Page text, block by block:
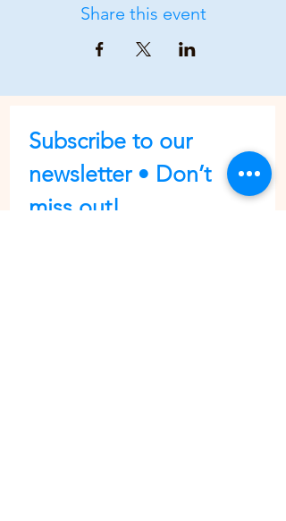
Share this event
Subscribe to our
newsletter • Don’t
miss out!